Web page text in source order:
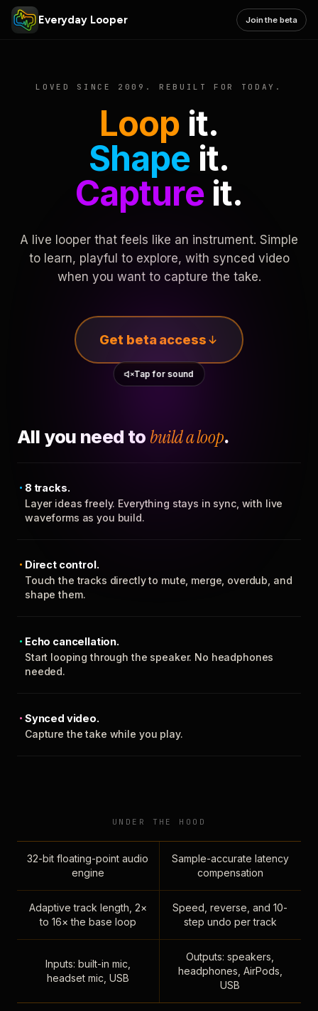
Everyday Looper Join the beta
LOVED SINCE 2009. REBUILT FOR TODAY.
Loop it.
Shape it.
Captureit.
A live looper that feels like an instrument. Simple
to learn, playful to explore, with synced video
when you want to capture the take.
Get beta access
Tap for sound
All you need to build a loop.
8 tracks.
Layer ideas freely. Everything stays in sync, with live
waveforms as you build.
Direct control.
Touch the tracks directly to mute, merge, overdub, and
shape them.
Echo cancellation.
Start looping through the speaker. No headphones
needed.
Synced video.
Capture the take while you play.
UNDER THE HOOD
32-bit floating-point audio
engine
Sample-accurate latency
compensation
Adaptive track length, 2×
to 16× the base loop
Speed, reverse, and 10-
step undo per track
Inputs: built-in mic,
headset mic, USB
Outputs: speakers,
headphones, AirPods,
USB